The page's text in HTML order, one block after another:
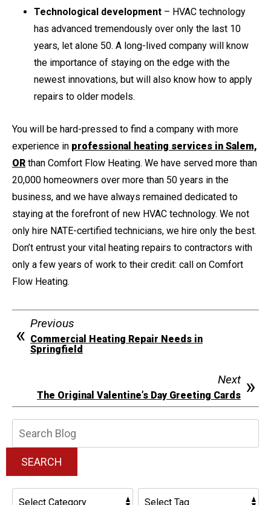
Technological development – HVAC technology
has advanced tremendously over only the last 10
years, let alone 50. A long-lived company will know
the importance of staying on the edge with the
newest innovations, but will also know how to apply
repairs to older models.
You will be hard-pressed to find a company with more
experience in professional heating services in Salem,
OR than Comfort Flow Heating. We have served more than
20,000 homeowners over more than 50 years in the
business, and we have always remained dedicated to
staying at the forefront of new HVAC technology. We not
only hire NATE-certified technicians, we hire only the best.
Don’t entrust your vital heating repairs to contractors with
only a few years of work to their credit: call on Comfort
Flow Heating.
Previous
Commercial Heating Repair Needs in
Springfield
Next
The Original Valentine’s Day Greeting Cards
Blog:
SEARCH